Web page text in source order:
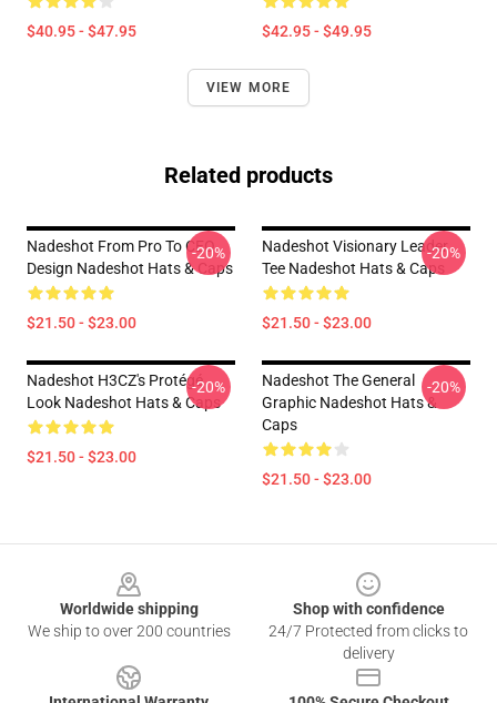
$40.95 - $47.95 $42.95 - $49.95
VIEW MORE
Related products
Nadeshot From Pro To CEO
Design Nadeshot Hats & Caps
$21.50 - $23.00
-20%
Nadeshot Visionary Leader
Tee Nadeshot Hats & Caps
$21.50 - $23.00
-20%
Nadeshot H3CZ's Protégé
Look Nadeshot Hats & Caps
$21.50 - $23.00
-20%
Nadeshot The General
Graphic Nadeshot Hats &
Caps
$21.50 - $23.00
-20%
Worldwide shipping
We ship to over 200 countries
Shop with confidence
24/7 Protected from clicks to
delivery